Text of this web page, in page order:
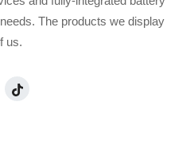
The products we display
us.